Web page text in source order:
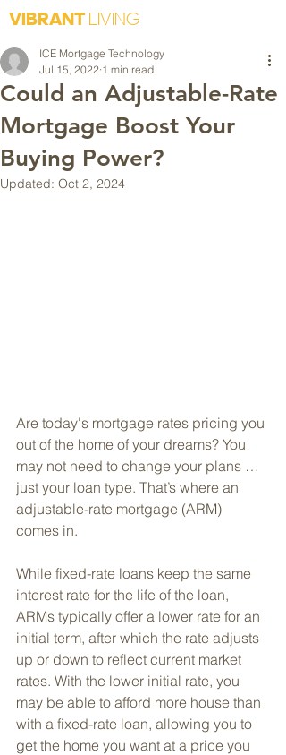
VIBRANTLIVING
Could an Adjustable-Rate
Mortgage Boost Your
Buying Power?
ICE Mortgage Technology
Jul 15, 2022 1 min read
Updated: Oct 2, 2024
Are today's mortgage rates pricing you
out of the home of your dreams? You
may not need to change your plans …
just your loan type. That’s where an
adjustable-rate mortgage (ARM)
comes in.
While fixed-rate loans keep the same
interest rate for the life of the loan,
ARMs typically offer a lower rate for an
initial term, after which the rate adjusts
up or down to reflect current market
rates. With the lower initial rate, you
may be able to afford more house than
with a fixed-rate loan, allowing you to
get the home you want at a price you